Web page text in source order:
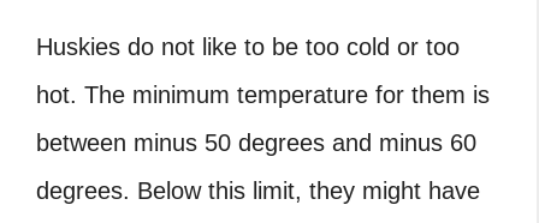
Huskies do not like to be too cold or too
hot. The minimum temperature for them is
between minus 50 degrees and minus 60
degrees. Below this limit, they might have